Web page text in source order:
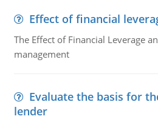
Effect of financial
The Effect of Financial Leverage
management
Evaluate the basis for
lender